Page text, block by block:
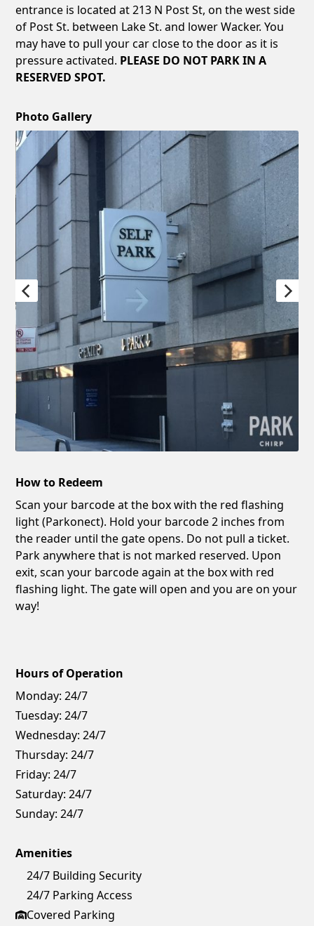
entrance is located at 213 N Post St, on the west side
of Post St. between Lake St. and lower Wacker. You
may have to pull your car close to the door as it is
pressure activated. PLEASE DO NOT PARK IN A
RESERVED SPOT.
Photo Gallery
How to Redeem
Scan your barcode at the box with the red flashing
light (Parkonect). Hold your barcode 2 inches from
the reader until the gate opens. Do not pull a ticket.
Park anywhere that is not marked reserved. Upon
exit, scan your barcode again at the box with red
flashing light. The gate will open and you are on your
way!
Hours of Operation
Monday: 24/7
Tuesday: 24/7
Wednesday: 24/7
Thursday: 24/7
Friday: 24/7
Saturday: 24/7
Sunday: 24/7
Amenities
24/7 Building Security
24/7 Parking Access
Covered Parking